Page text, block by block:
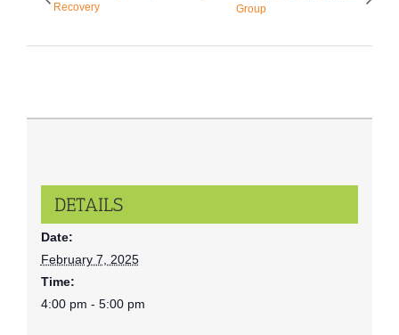
Recovery
Group
DETAILS
Date:
February 7, 2025
Time:
4:00 pm - 5:00 pm